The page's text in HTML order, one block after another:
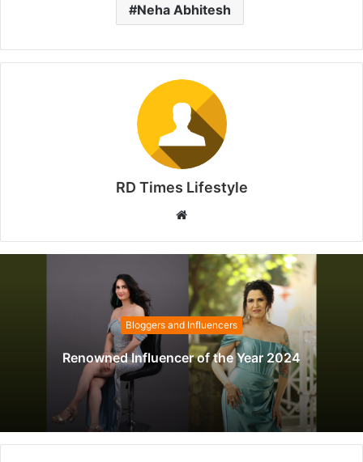
Neha Abhitesh
RD Times Lifestyle
b
s
i
t
e
Bloggers and Influencers
Renowned Influencer of the Year 2024